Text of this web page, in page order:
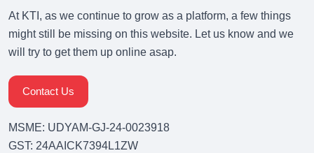
At KTI, as we continue to grow as a platform, a few things
might still be missing on this website. Let us know and we
will try to get them up online asap.
Contact Us
MSME: UDYAM-GJ-24-0023918
GST: 24AAICK7394L1ZW